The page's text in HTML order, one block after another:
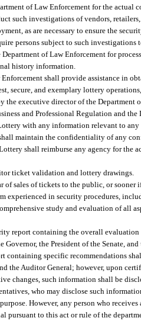
of Law Enforcement for the actual
such investigations of vendors,
as are necessary to ensure the
persons subject to such
of Law Enforcement for
history information.
Enforcement shall provide assistance in
secure, and exemplary lottery
the executive director of the Department
and Professional Regulation and the
with any information relevant to
maintain the confidentiality of any
shall reimburse any agency for the
ticket validation and lottery drawings.
sales of tickets to the public, or sooner
experienced in security procedures,
study and evaluation of all
report containing the overall evaluation
Governor, the President of the Senate,
containing specific recommendations
the Auditor General; however, upon
changes, such information shall be
who may disclose such
However, any person who
pursuant to this act or rule of the